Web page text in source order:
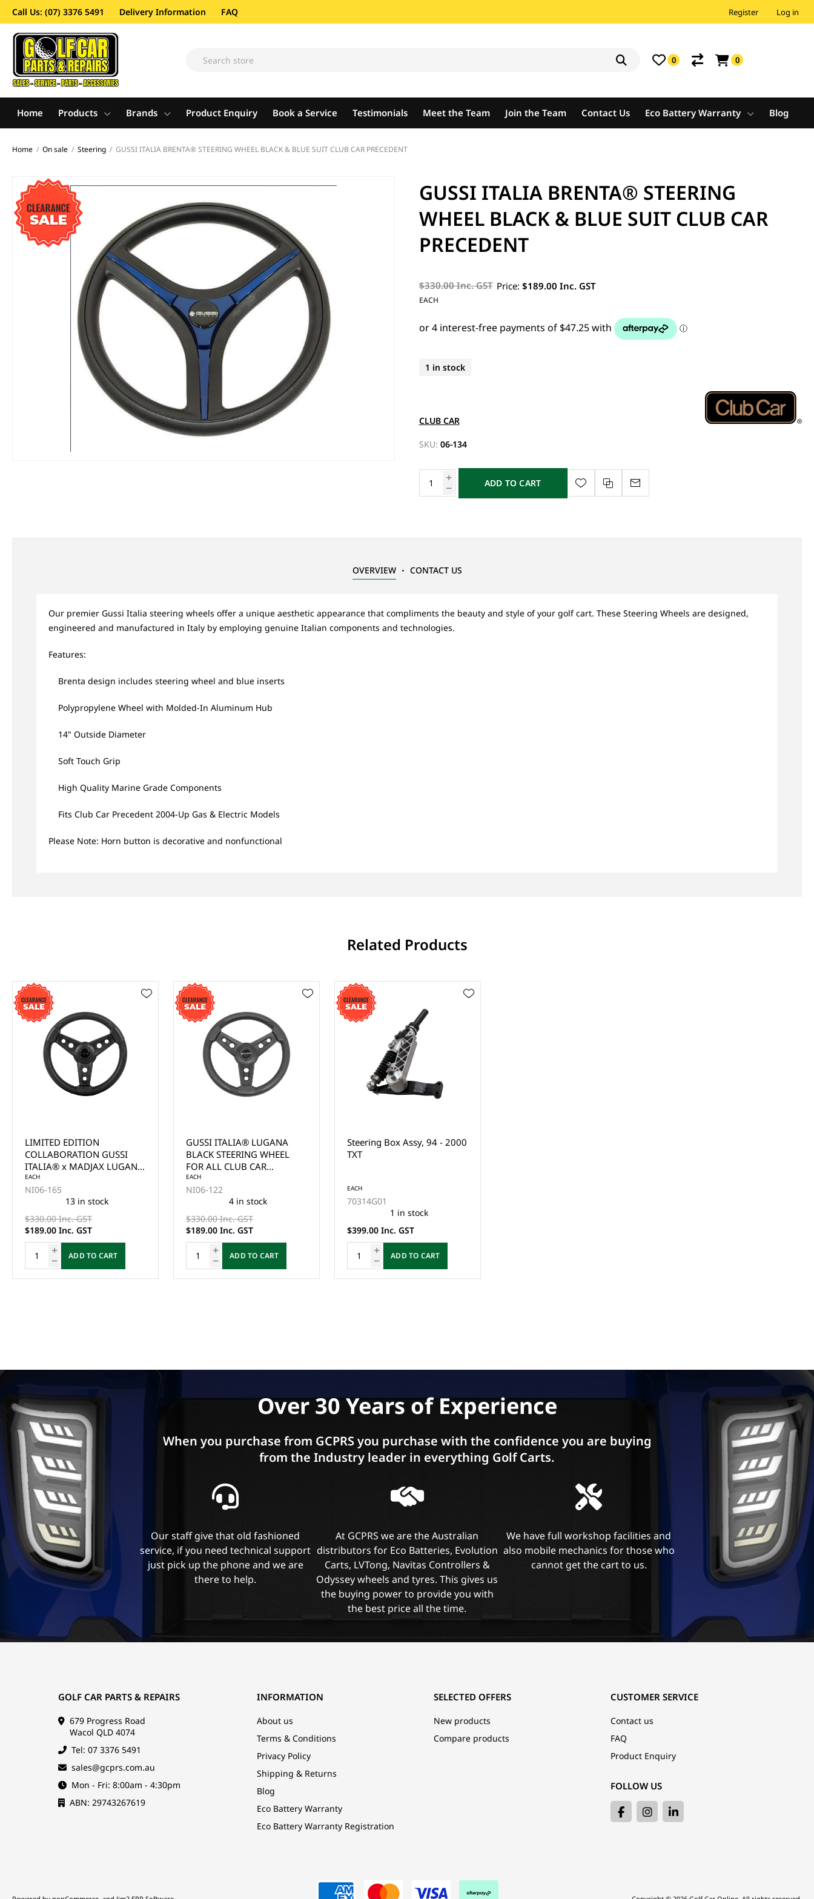
Call Us: (07) 3376 5491 Delivery Information FAQ Register Log in
0 0
Home Products Brands Product Enquiry Book a Service Testimonials Meet the Team Join the Team Contact Us Eco Battery Warranty Blog
Home / On sale / Steering / GUSSI ITALIA BRENTA® STEERING WHEEL BLACK & BLUE SUIT CLUB CAR PRECEDENT
GUSSI ITALIA BRENTA® STEERING
WHEEL BLACK & BLUE SUIT CLUB CAR
PRECEDENT
$330.00 Inc. GST Price: $189.00 Inc. GST
EACH
1 in stock
CLUB CAR
SKU: 06-134
ADD TO CART
OVERVIEW CONTACT US
Our premier Gussi Italia steering wheels offer a unique aesthetic appearance that compliments the beauty and style of your golf cart. These Steering Wheels are designed,
engineered and manufactured in Italy by employing genuine Italian components and technologies.
Features:
Brenta design includes steering wheel and blue inserts
Polypropylene Wheel with Molded-In Aluminum Hub
14" Outside Diameter
Soft Touch Grip
High Quality Marine Grade Components
Fits Club Car Precedent 2004-Up Gas & Electric Models
Please Note: Horn button is decorative and nonfunctional
Related Products
LIMITED EDITION
COLLABORATION GUSSI
ITALIA® x MADJAX LUGANA
BLACK STEERING WHEEL
FOR SELECT EZGO MODELS
EACH
NI06-165
13 in stock
$330.00 Inc. GST
$189.00 Inc. GST
ADD TO CART
GUSSI ITALIA® LUGANA
BLACK STEERING WHEEL
FOR ALL CLUB CAR
PRECEDENT MODELS
EACH
NI06-122
4 in stock
$330.00 Inc. GST
$189.00 Inc. GST
ADD TO CART
Steering Box Assy, 94 - 2000
TXT
EACH
70314G01
1 in stock
$399.00 Inc. GST
ADD TO CART
Over 30 Years of Experience
When you purchase from GCPRS you purchase with the confidence you are buying
from the Industry leader in everything Golf Carts.
Our staff give that old fashioned
service, if you need technical support
just pick up the phone and we are
there to help.
At GCPRS we are the Australian
distributors for Eco Batteries, Evolution
Carts, LVTong, Navitas Controllers &
Odyssey wheels and tyres. This gives us
the buying power to provide you with
the best price all the time.
We have full workshop facilities and
also mobile mechanics for those who
cannot get the cart to us.
GOLF CAR PARTS & REPAIRS
679 Progress Road
Wacol QLD 4074
Tel: 07 3376 5491
sales@gcprs.com.au
Mon - Fri: 8:00am - 4:30pm
ABN: 29743267619
INFORMATION
About us
Terms & Conditions
Privacy Policy
Shipping & Returns
Blog
Eco Battery Warranty
Eco Battery Warranty Registration
CUSTOMER SERVICE
Contact us
FAQ
Product Enquiry
FOLLOW US
SELECTED OFFERS
New products
Compare products